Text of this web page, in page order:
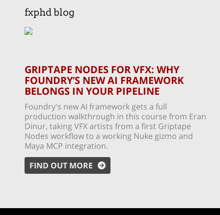
fxphd blog
GRIPTAPE NODES FOR VFX: WHY
FOUNDRY’S NEW AI FRAMEWORK
BELONGS IN YOUR PIPELINE
Foundry's new AI framework gets a full
production walkthrough in this course from Eran
Dinur, taking VFX artists from a first Griptape
Nodes workflow to a working Nuke gizmo and
Maya MCP integration.
FIND OUT MORE